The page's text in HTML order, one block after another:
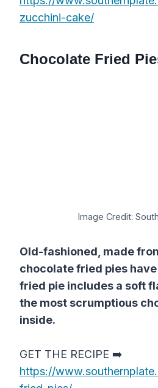
zucchini-cake/
Chocolate Fried
Image Credit:
Old-fashioned, made
chocolate fried pies have
fried pie includes a soft
the most scrumptious
inside.
GET THE RECIPE ➡️
https://